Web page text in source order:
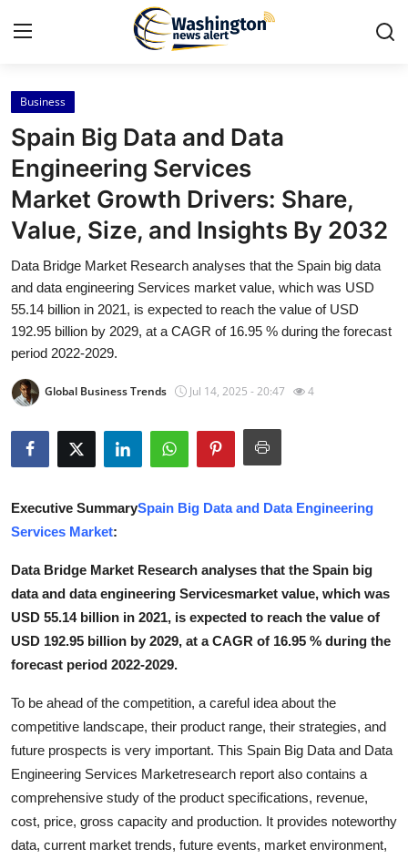
Home
Contact
Press Release
Privacy Policy
About
News Network
Submit Press Release
Advertise with US
Crypto
Business
Tech
Real Estate
General
Top 10
Business
Spain Big Data and Data
Engineering Services
Market Growth Drivers: Share,
Value, Size, and Insights By 2032
Data Bridge Market Research analyses that the Spain big data
and data engineering Services market value, which was USD
55.14 billion in 2021, is expected to reach the value of USD
192.95 billion by 2029, at a CAGR of 16.95 % during the forecast
period 2022-2029.
Global Business Trends Jul 14, 2025 - 20:47 4
Executive SummarySpain Big Data and Data Engineering
Services Market:
Data Bridge Market Research analyses that the Spain big
data and data engineering Servicesmarket value, which was
USD 55.14 billion in 2021, is expected to reach the value of
USD 192.95 billion by 2029, at a CAGR of 16.95 % during the
forecast period 2022-2029.
To be ahead of the competition, a careful idea about the
competitive landscape, their product range, their strategies, and
future prospects is very important. This Spain Big Data and Data
Engineering Services Marketresearch report also contains a
comprehensive study of the product specifications, revenue,
cost, price, gross capacity and production. It provides noteworthy
data, current market trends, future events, market environment,